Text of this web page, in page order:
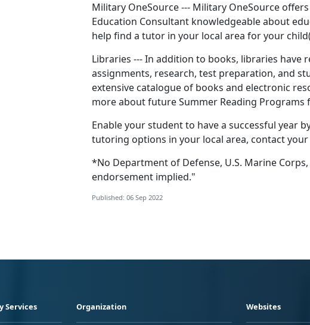
Military OneSource --- Military OneSource
Education Consultant knowledgeable about
help find a tutor in your local area for your
Libraries --- In addition to books, libraries have
assignments, research, test preparation, and
extensive catalogue of books and electronic
more about future Summer Reading Programs
Enable your student to have a successful year
tutoring options in your local area, contact your
*No Department of Defense, U.S. Marine
endorsement implied."
Published: 06 Sep 2022
Services Organization Websites